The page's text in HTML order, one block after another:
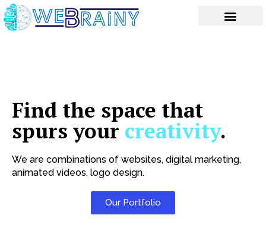
Skip
to
content
Find the space that
spurs your creativity.
We are combinations of websites, digital marketing,
animated videos, logo design.
Our Portfolio